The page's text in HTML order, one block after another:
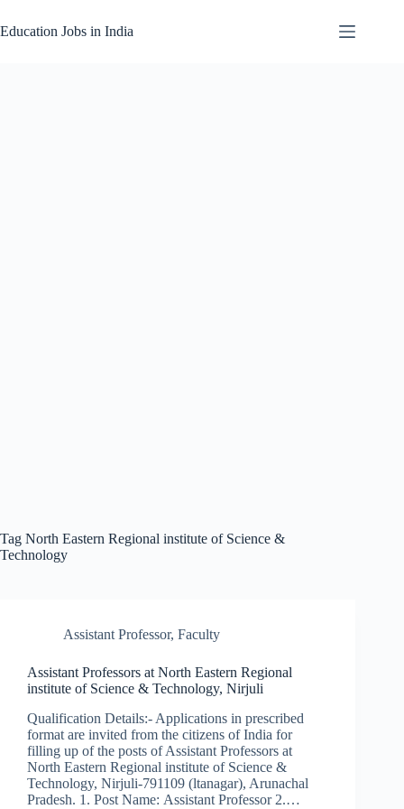
to
content
Education Jobs in India
Tag North Eastern Regional institute of Science &
Technology
Assistant Professor, Faculty
Assistant Professors at North Eastern Regional
institute of Science & Technology, Nirjuli
Qualification Details:- Applications in prescribed
format are invited from the citizens of India for
filling up of the posts of Assistant Professors at
North Eastern Regional institute of Science &
Technology, Nirjuli-791109 (ltanagar), Arunachal
Pradesh. 1. Post Name: Assistant Professor 2.…